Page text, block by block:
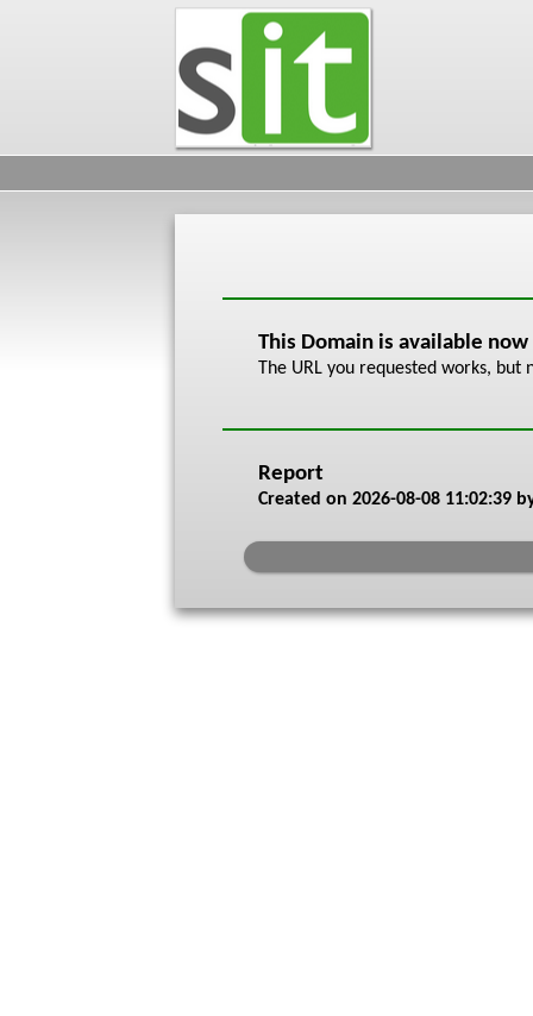
This Domain is available now
The URL you requested works,
Report
Created on 2026-08-08 11:02:39